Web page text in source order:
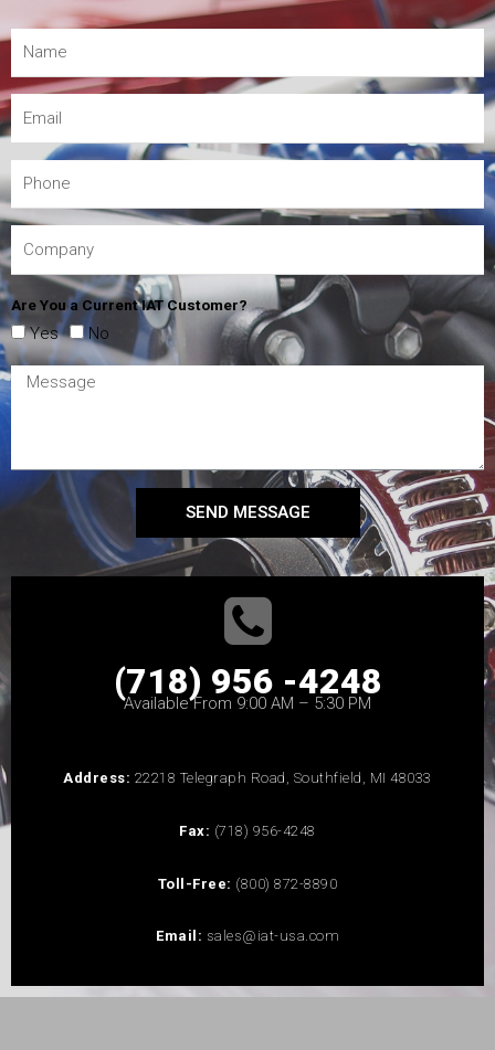
Are You a Current IAT Customer?
Yes No
SEND MESSAGE
(718) 956 -4248
Available From 9:00 AM – 5:30 PM
Address: 22218 Telegraph Road, Southfield, MI 48033
Fax: (718) 956-4248
Toll-Free: (800) 872-8890
Email: sales@iat-usa.com